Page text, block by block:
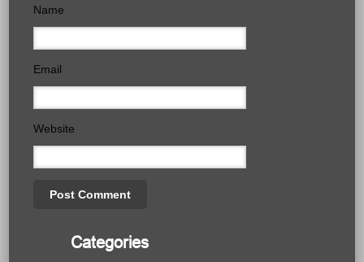
Name
Email
Website
Categories